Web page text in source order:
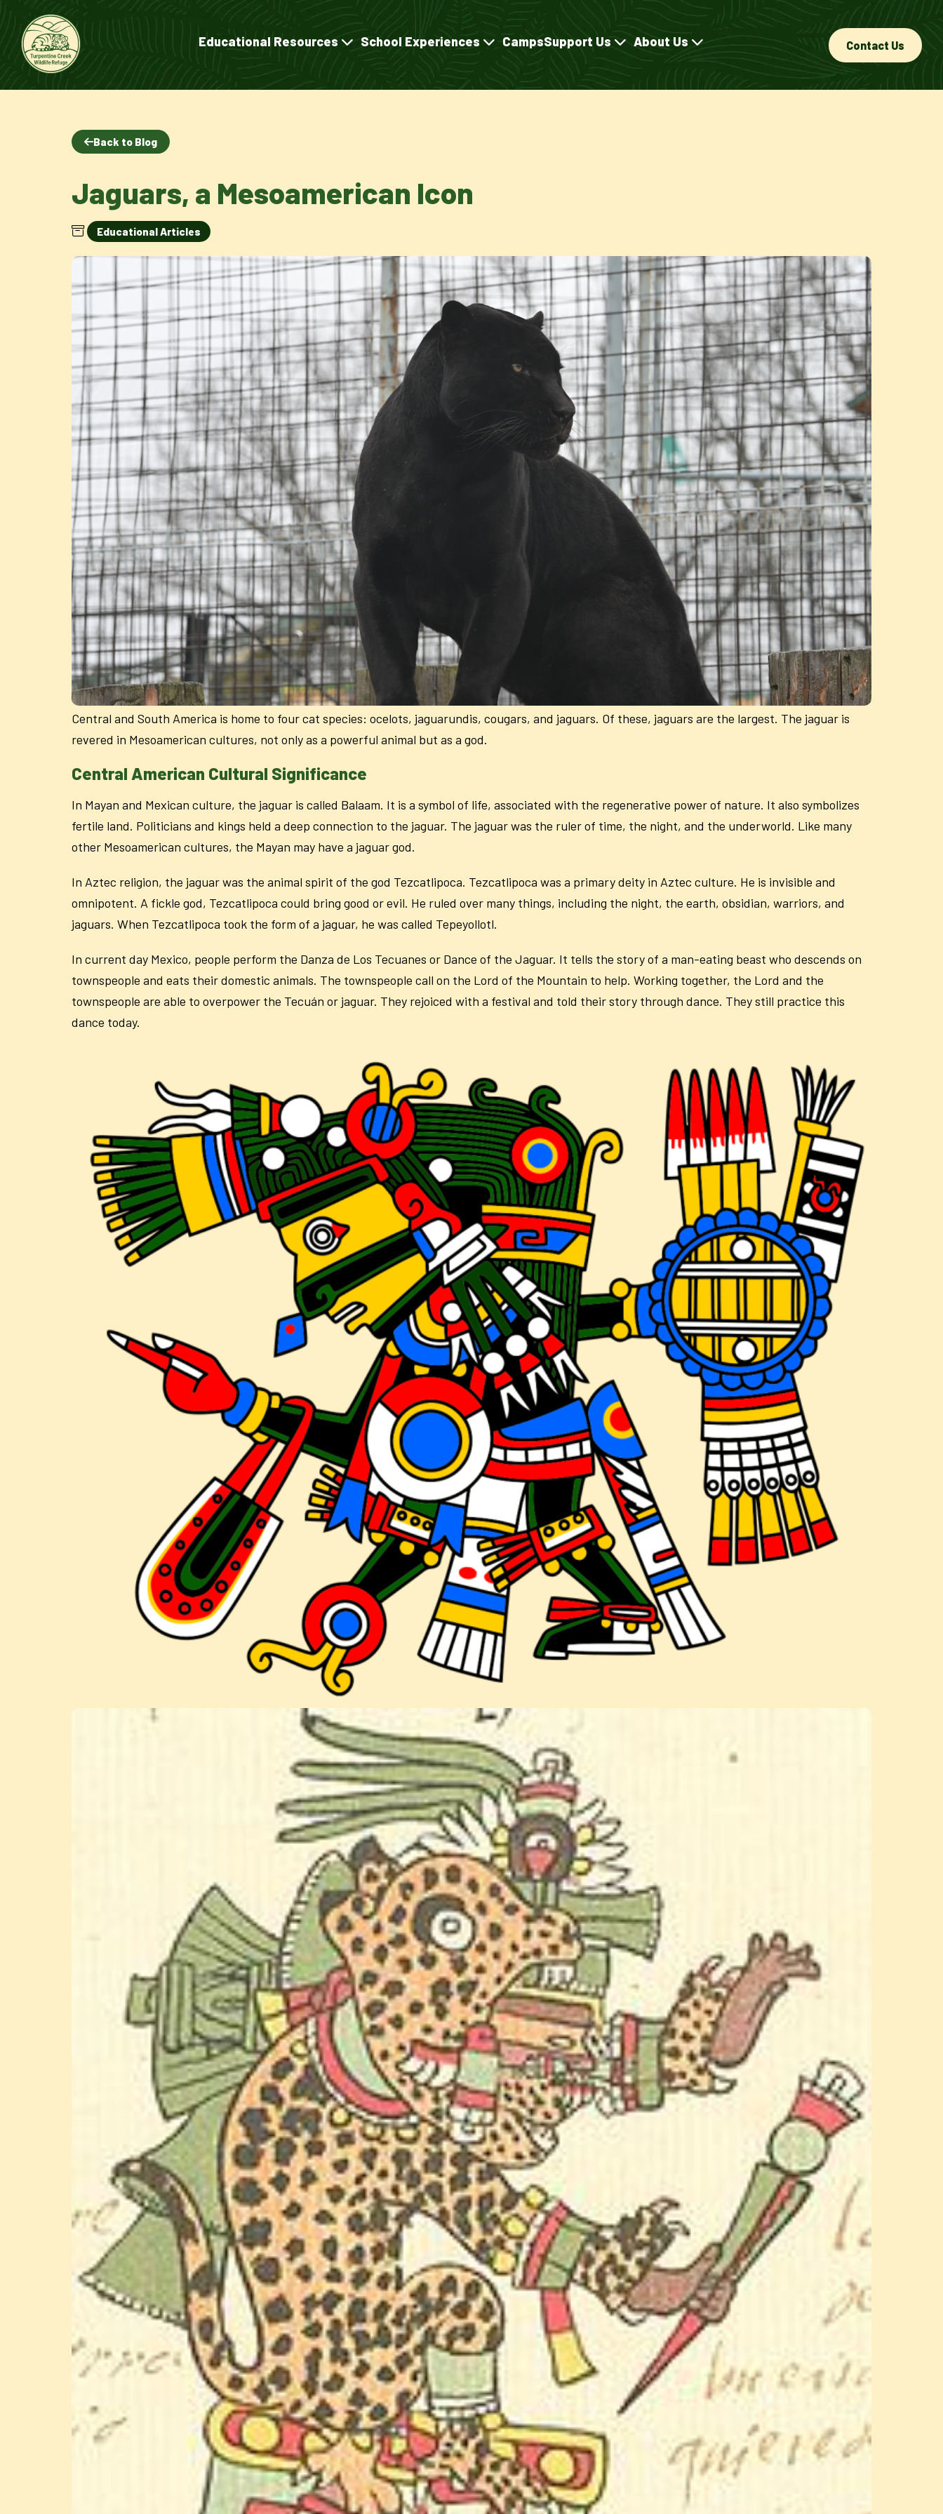
Educational Resources School Experiences CampsSupport Us About Us Contact Us
Back to Blog
Jaguars, a Mesoamerican Icon
Educational Articles
Central and South America is home to four cat species: ocelots, jaguarundis, cougars, and jaguars. Of these, jaguars are the largest. The jaguar is
revered in Mesoamerican cultures, not only as a powerful animal but as a god.
Central American Cultural Significance
In Mayan and Mexican culture, the jaguar is called Balaam. It is a symbol of life, associated with the regenerative power of nature. It also symbolizes
fertile land. Politicians and kings held a deep connection to the jaguar. The jaguar was the ruler of time, the night, and the underworld. Like many
other Mesoamerican cultures, the Mayan may have a jaguar god.
In Aztec religion, the jaguar was the animal spirit of the god Tezcatlipoca. Tezcatlipoca was a primary deity in Aztec culture. He is invisible and
omnipotent. A fickle god, Tezcatlipoca could bring good or evil. He ruled over many things, including the night, the earth, obsidian, warriors, and
jaguars. When Tezcatlipoca took the form of a jaguar, he was called Tepeyollotl.
In current day Mexico, people perform the Danza de Los Tecuanes or Dance of the Jaguar. It tells the story of a man-eating beast who descends on
townspeople and eats their domestic animals. The townspeople call on the Lord of the Mountain to help. Working together, the Lord and the
townspeople are able to overpower the Tecuán or jaguar. They rejoiced with a festival and told their story through dance. They still practice this
dance today.